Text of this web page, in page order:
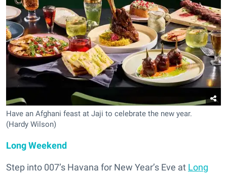
Have an Afghani feast at Jaji to celebrate the new year.
(Hardy Wilson)
Long Weekend
Step into 007’s Havana for New Year’s Eve at Long